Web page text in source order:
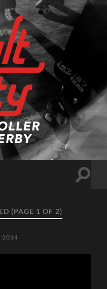
Toggle
(PAGE 1 OF 2)
2014